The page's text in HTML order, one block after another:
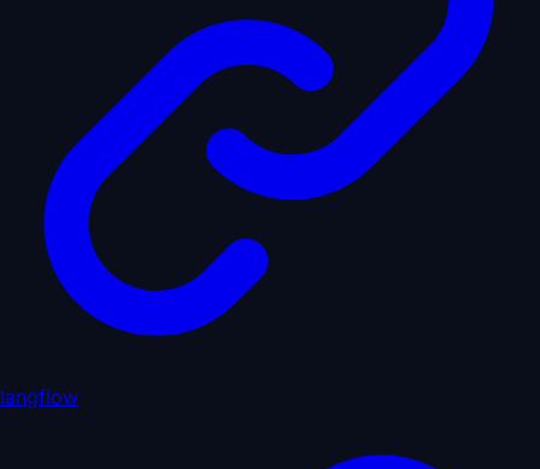
langflow